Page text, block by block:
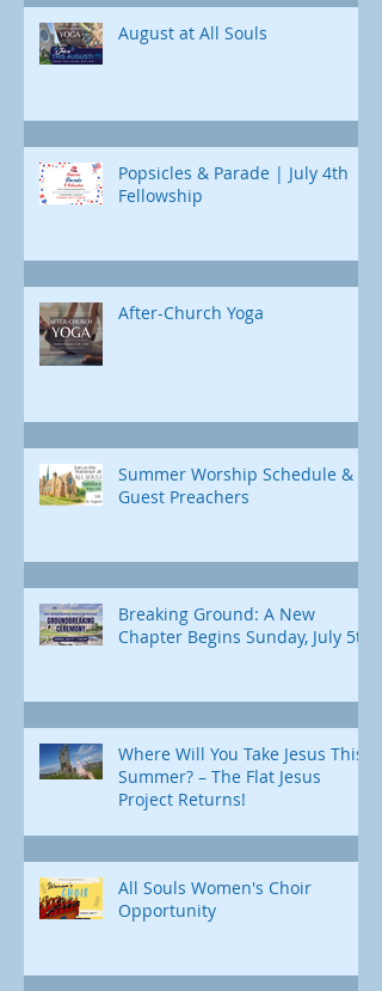
August at All Souls
Popsicles & Parade | July 4th
Fellowship
After-Church Yoga
Summer Worship Schedule &
Guest Preachers
Breaking Ground: A New
Chapter Begins Sunday, July 5th
Where Will You Take Jesus This
Summer? – The Flat Jesus
Project Returns!
All Souls Women's Choir
Opportunity